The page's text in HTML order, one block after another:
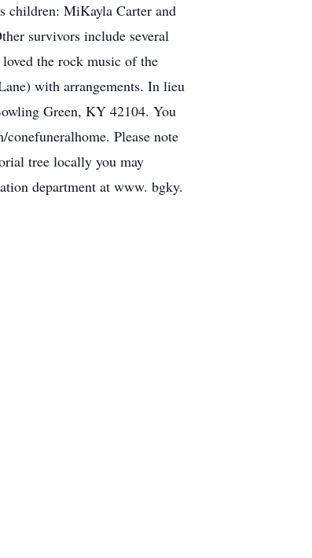
children: MiKayla Carter and
survivors include several
loved the rock music of the
with arrangements. In lieu
Green, KY 42104. You
Please note
tree locally you may
department at www. bgky.